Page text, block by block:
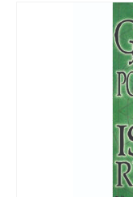
Basic
Unique,
Enochian
Outer
Portal